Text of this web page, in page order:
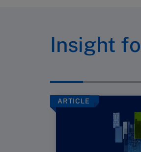
Insight
ARTICLE